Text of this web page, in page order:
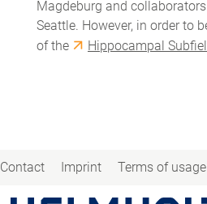
Magdeburg and
Seattle. However, in order to
of the
Hippocampal
Contact Imprint Terms of usage